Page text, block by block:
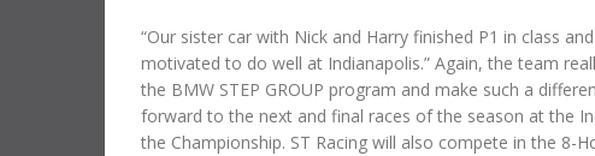
“Our sister car with Nick and Harry finished P1 in class
motivated to do well at Indianapolis.” Again, the team
the BMW STEP GROUP program and make such a
forward to the next and final races of the season at the
the Championship. ST Racing will also compete in the 8-